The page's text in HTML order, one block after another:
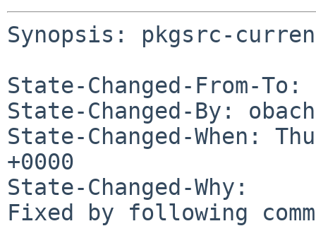
Synopsis: pkgsrc-
State-Changed-From-To:
State-Changed-By:
State-Changed-When:
+0000
State-Changed-Why:
Fixed by following